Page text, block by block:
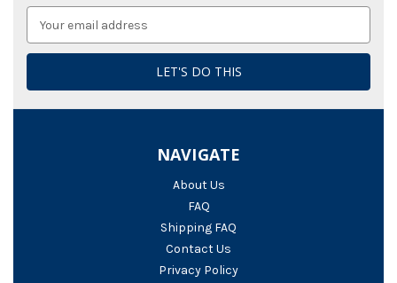
NAVIGATE
About Us
FAQ
Shipping FAQ
Contact Us
Privacy Policy